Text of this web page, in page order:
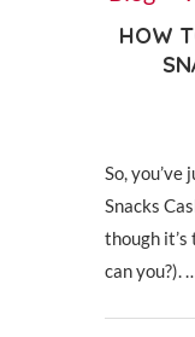
HOW
So,
Snacks
though
can you?).